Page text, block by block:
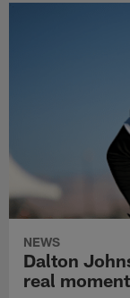
NEWS
Dalton
real